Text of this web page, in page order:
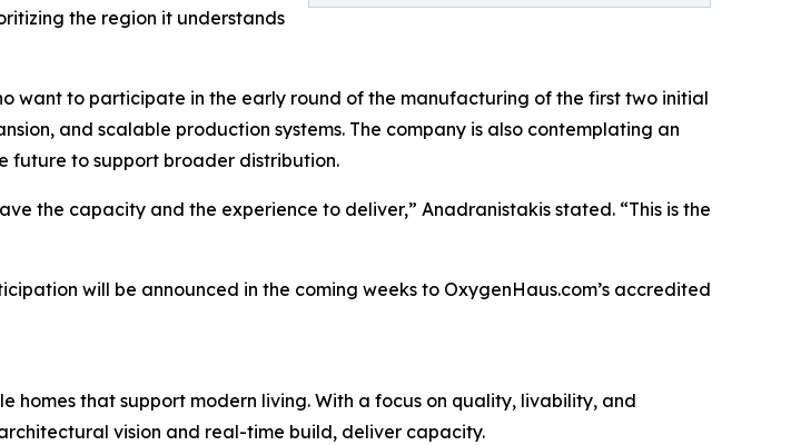
the region it understands
want to participate in the early round of the manufacturing of the first two initial
and scalable production systems. The company is also contemplating an
to support broader distribution.
the capacity and the experience to deliver,” Anadranistakis stated. “This is the
will be announced in the coming weeks to OxygenHaus.com’s accredited
that support modern living. With a focus on quality, livability, and
vision and real-time build, deliver capacity.